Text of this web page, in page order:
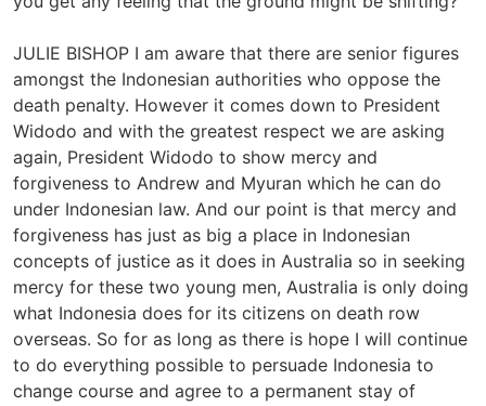
JULIE BISHOP I am aware that there are senior figures
amongst the Indonesian authorities who oppose the
death penalty. However it comes down to President
Widodo and with the greatest respect we are asking
again, President Widodo to show mercy and
forgiveness to Andrew and Myuran which he can do
under Indonesian law. And our point is that mercy and
forgiveness has just as big a place in Indonesian
concepts of justice as it does in Australia so in seeking
mercy for these two young men, Australia is only doing
what Indonesia does for its citizens on death row
overseas. So for as long as there is hope I will continue
to do everything possible to persuade Indonesia to
change course and agree to a permanent stay of